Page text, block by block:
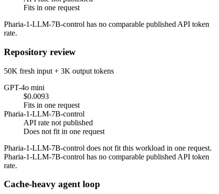
Fits in one request
Pharia-1-LLM-7B-control has no comparable published API token
rate.
Repository review
50K fresh input + 3K output tokens
GPT-4o mini
$0.0093
Fits in one request
Pharia-1-LLM-7B-control
API rate not published
Does not fit in one request
Pharia-1-LLM-7B-control does not fit this workload in one request.
Pharia-1-LLM-7B-control has no comparable published API token
rate.
Cache-heavy agent loop